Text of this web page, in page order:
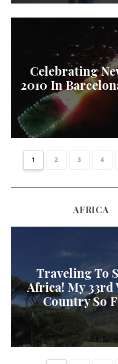
Celebrating
2010 In
1 2 3 4
AFRICA
Traveling To
Africa! My 33rd
Country So